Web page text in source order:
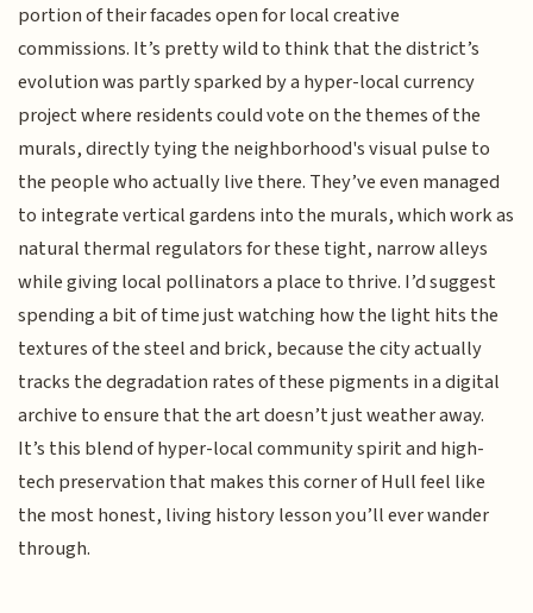
portion of their facades open for local creative
commissions. It’s pretty wild to think that the district’s
evolution was partly sparked by a hyper-local currency
project where residents could vote on the themes of the
murals, directly tying the neighborhood's visual pulse to
the people who actually live there. They’ve even managed
to integrate vertical gardens into the murals, which work as
natural thermal regulators for these tight, narrow alleys
while giving local pollinators a place to thrive. I’d suggest
spending a bit of time just watching how the light hits the
textures of the steel and brick, because the city actually
tracks the degradation rates of these pigments in a digital
archive to ensure that the art doesn’t just weather away.
It’s this blend of hyper-local community spirit and high-
tech preservation that makes this corner of Hull feel like
the most honest, living history lesson you’ll ever wander
through.